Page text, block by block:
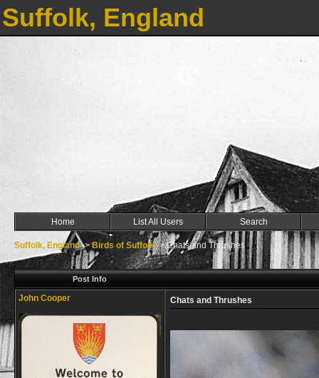
Suffolk, England
Home List All Users Search
Suffolk, England->Birds of Suffolk->Chats and Thrushes
Post Info
John Cooper Chats and Thrushes